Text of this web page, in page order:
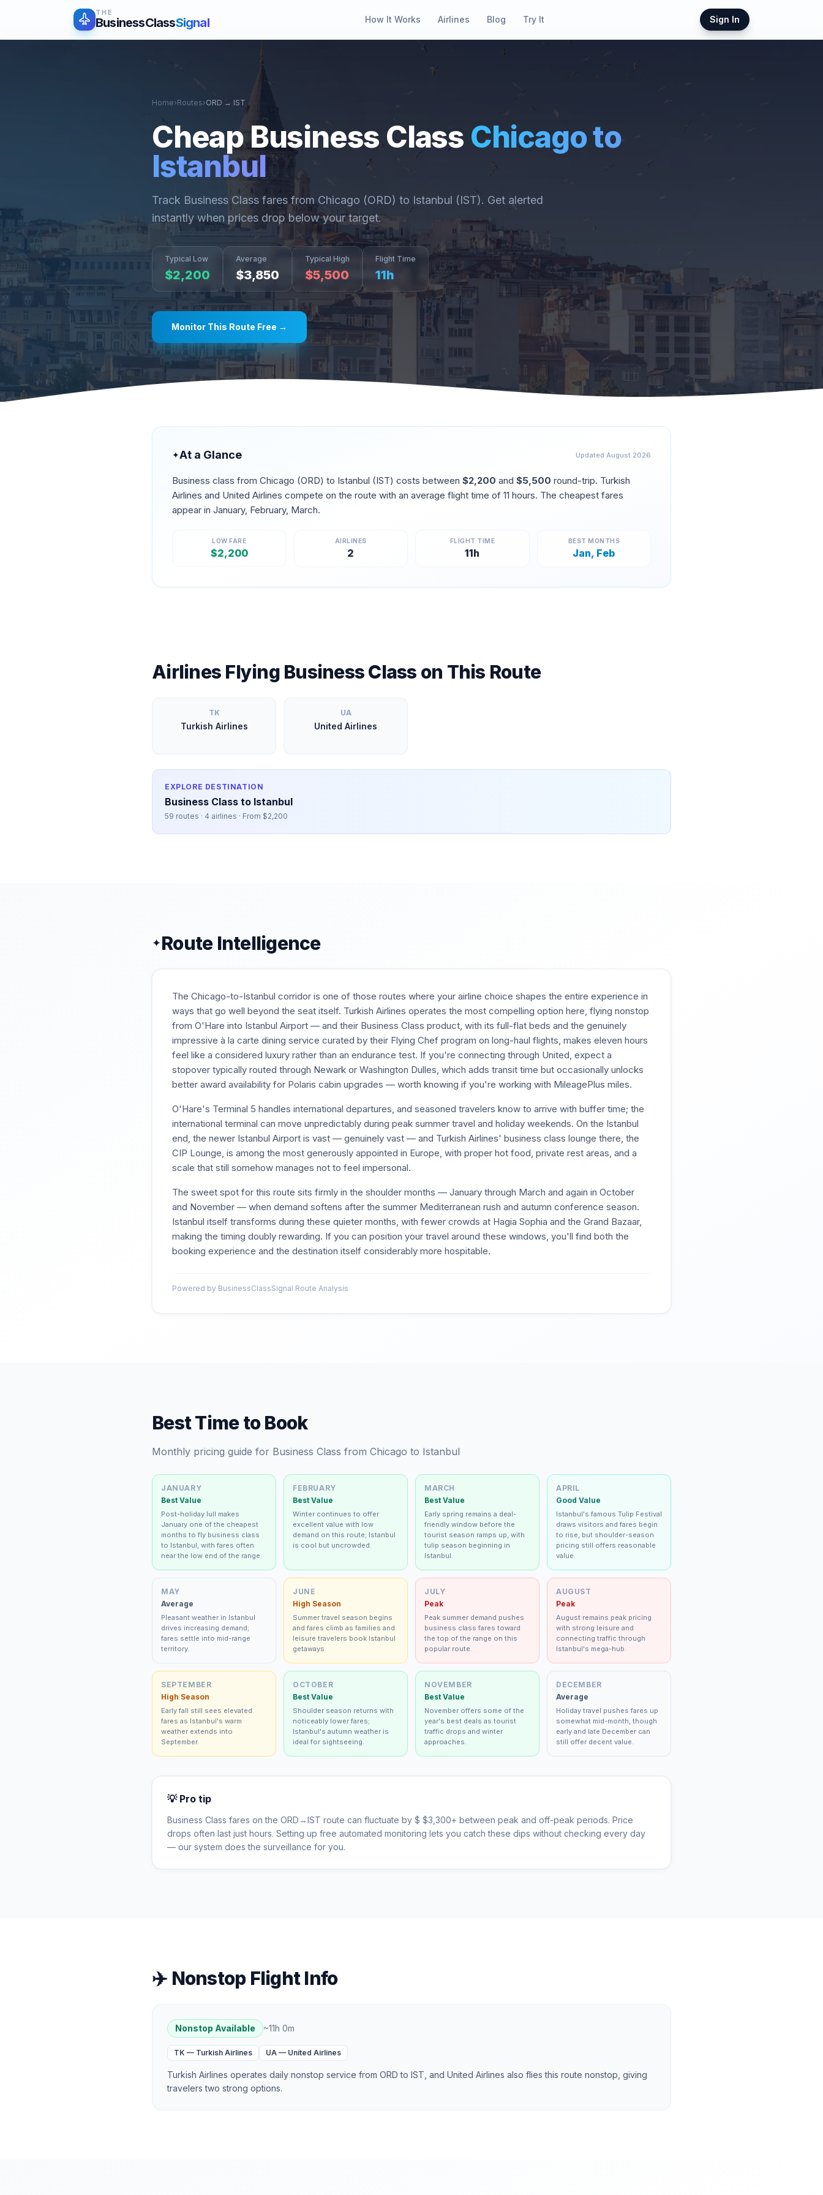
THE
BusinessClassSignal How It Works Airlines Blog Try It Sign In
Home›Routes›ORD → IST
Cheap Business Class Chicagoto
Istanbul
Track Business Class fares from Chicago (ORD) to Istanbul (IST). Get alerted
instantly when prices drop below your target.
Typical Low
$2,200
Average
$3,850
Typical High
$5,500
Flight Time
11h
Monitor This Route Free →
✦At a Glance Updated August 2026
Business class from Chicago (ORD) to Istanbul (IST) costs between $2,200 and $5,500 round-trip. Turkish
Airlines and United Airlines compete on the route with an average flight time of 11 hours. The cheapest fares
appear in January, February, March.
LOW FARE
$2,200
AIRLINES
2
FLIGHT TIME
11h
BEST MONTHS
Jan, Feb
Airlines Flying Business Class on This Route
TK
Turkish Airlines
UA
United Airlines
EXPLORE DESTINATION
Business Class to Istanbul
59 routes · 4 airlines · From $2,200
✦Route Intelligence
The Chicago-to-Istanbul corridor is one of those routes where your airline choice shapes the entire experience in
ways that go well beyond the seat itself. Turkish Airlines operates the most compelling option here, flying nonstop
from O'Hare into Istanbul Airport — and their Business Class product, with its full-flat beds and the genuinely
impressive à la carte dining service curated by their Flying Chef program on long-haul flights, makes eleven hours
feel like a considered luxury rather than an endurance test. If you're connecting through United, expect a
stopover typically routed through Newark or Washington Dulles, which adds transit time but occasionally unlocks
better award availability for Polaris cabin upgrades — worth knowing if you're working with MileagePlus miles.
O'Hare's Terminal 5 handles international departures, and seasoned travelers know to arrive with buffer time; the
international terminal can move unpredictably during peak summer travel and holiday weekends. On the Istanbul
end, the newer Istanbul Airport is vast — genuinely vast — and Turkish Airlines' business class lounge there, the
CIP Lounge, is among the most generously appointed in Europe, with proper hot food, private rest areas, and a
scale that still somehow manages not to feel impersonal.
The sweet spot for this route sits firmly in the shoulder months — January through March and again in October
and November — when demand softens after the summer Mediterranean rush and autumn conference season.
Istanbul itself transforms during these quieter months, with fewer crowds at Hagia Sophia and the Grand Bazaar,
making the timing doubly rewarding. If you can position your travel around these windows, you'll find both the
booking experience and the destination itself considerably more hospitable.
Powered by BusinessClassSignal Route Analysis
Best Time to Book
Monthly pricing guide for Business Class from Chicago to Istanbul
JANUARY
Best Value
Post-holiday lull makes
January one of the cheapest
months to fly business class
to Istanbul, with fares often
near the low end of the range.
FEBRUARY
Best Value
Winter continues to offer
excellent value with low
demand on this route; Istanbul
is cool but uncrowded.
MARCH
Best Value
Early spring remains a deal-
friendly window before the
tourist season ramps up, with
tulip season beginning in
Istanbul.
APRIL
Good Value
Istanbul's famous Tulip Festival
draws visitors and fares begin
to rise, but shoulder-season
pricing still offers reasonable
value.
MAY
Average
Pleasant weather in Istanbul
drives increasing demand;
fares settle into mid-range
territory.
JUNE
High Season
Summer travel season begins
and fares climb as families and
leisure travelers book Istanbul
getaways.
JULY
Peak
Peak summer demand pushes
business class fares toward
the top of the range on this
popular route.
AUGUST
Peak
August remains peak pricing
with strong leisure and
connecting traffic through
Istanbul's mega-hub.
SEPTEMBER
High Season
Early fall still sees elevated
fares as Istanbul's warm
weather extends into
September.
OCTOBER
Best Value
Shoulder season returns with
noticeably lower fares;
Istanbul's autumn weather is
ideal for sightseeing.
NOVEMBER
Best Value
November offers some of the
year's best deals as tourist
traffic drops and winter
approaches.
DECEMBER
Average
Holiday travel pushes fares up
somewhat mid-month, though
early and late December can
still offer decent value.
💡 Pro tip
Business Class fares on the ORD →IST route can fluctuate by $ $3,300+ between peak and off-peak periods. Price
drops often last just hours. Setting up free automated monitoring lets you catch these dips without checking every day
— our system does the surveillance for you.
✈️ Nonstop Flight Info
Nonstop Available ~11h 0m
TK — Turkish Airlines UA — United Airlines
Turkish Airlines operates daily nonstop service from ORD to IST, and United Airlines also flies this route nonstop, giving
travelers two strong options.